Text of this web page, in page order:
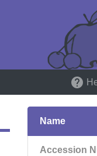
help
Name
Accession